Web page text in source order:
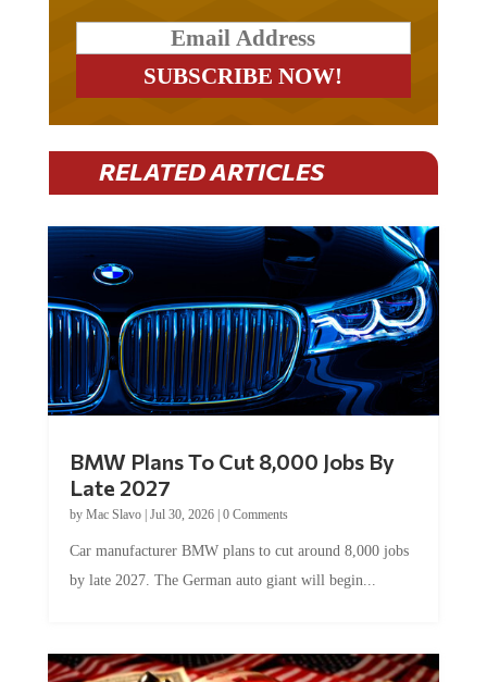
RELATED ARTICLES
Late 2027
byMac Slavo|Jul 30, 2026
by late 2027. The German auto giant will begin...